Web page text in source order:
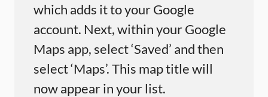
which adds it to your Google
account. Next, within your Google
Maps app, select ‘Saved’ and then
select ‘Maps’. This map title will
now appear in your list.